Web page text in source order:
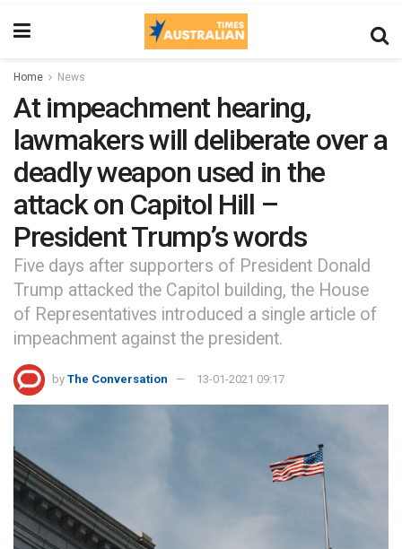
Home News
At impeachment hearing,
lawmakers will deliberate over a
deadly weapon used in the
attack on Capitol Hill –
President Trump’s words
Five days after supporters of President Donald
Trump attacked the Capitol building, the House
of Representatives introduced a single article of
impeachment against the president.
by The Conversation 13-01-2021 09:17